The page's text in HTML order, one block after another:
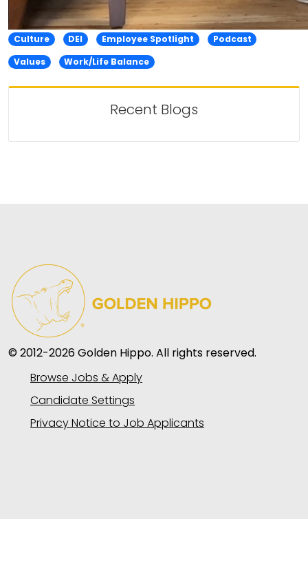
Culture DEI Employee Spotlight
Podcast
Values
Work/Life Balance
Recent Blogs
© 2012-2026 Golden Hippo. All rights reserved.
Browse Jobs & Apply
Candidate Settings
Privacy Notice to Job Applicants